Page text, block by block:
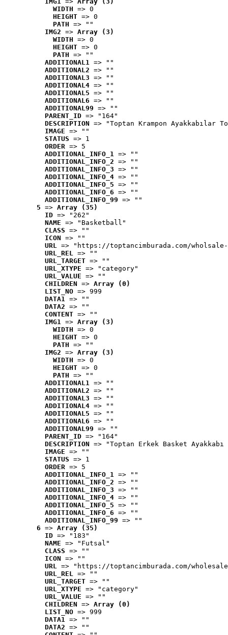
WIDTH => 0
HEIGHT => 0
PATH => ""
IMG2 => Array (3)
WIDTH => 0
HEIGHT => 0
PATH => ""
ADDITIONAL1 => ""
ADDITIONAL2 => ""
ADDITIONAL3 => ""
ADDITIONAL4 => ""
ADDITIONAL5 => ""
ADDITIONAL6 => ""
ADDITIONAL99 => ""
PARENT_ID => "164"
DESCRIPTION => "Toptan Krampon Ayakkabılar
IMAGE => ""
STATUS => 1
ORDER => 5
ADDITIONAL_INFO_1 => ""
ADDITIONAL_INFO_2 => ""
ADDITIONAL_INFO_3 => ""
ADDITIONAL_INFO_4 => ""
ADDITIONAL_INFO_5 => ""
ADDITIONAL_INFO_6 => ""
ADDITIONAL_INFO_99 => ""
5 => Array (35)
ID => "262"
NAME => "Basketball"
CLASS => ""
ICON => ""
URL => "https://toptancimburada.com/
URL_REL => ""
URL_TARGET => ""
URL_XTYPE => "category"
URL_VALUE => ""
CHILDREN => Array (0)
LIST_NO => 999
DATA1 => ""
DATA2 => ""
CONTENT => ""
IMG1 => Array (3)
WIDTH => 0
HEIGHT => 0
PATH => ""
IMG2 => Array (3)
WIDTH => 0
HEIGHT => 0
PATH => ""
ADDITIONAL1 => ""
ADDITIONAL2 => ""
ADDITIONAL3 => ""
ADDITIONAL4 => ""
ADDITIONAL5 => ""
ADDITIONAL6 => ""
ADDITIONAL99 => ""
PARENT_ID => "164"
DESCRIPTION => "Toptan Erkek Basket
IMAGE => ""
STATUS => 1
ORDER => 5
ADDITIONAL_INFO_1 => ""
ADDITIONAL_INFO_2 => ""
ADDITIONAL_INFO_3 => ""
ADDITIONAL_INFO_4 => ""
ADDITIONAL_INFO_5 => ""
ADDITIONAL_INFO_6 => ""
ADDITIONAL_INFO_99 => ""
6 => Array (35)
ID => "183"
NAME => "Futsal"
CLASS => ""
ICON => ""
URL => "https://toptancimburada.com/
URL_REL => ""
URL_TARGET => ""
URL_XTYPE => "category"
URL_VALUE => ""
CHILDREN => Array (0)
LIST_NO => 999
DATA1 => ""
DATA2 => ""